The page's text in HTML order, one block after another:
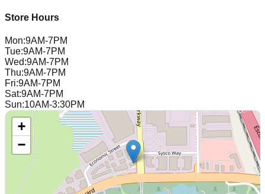
Store Hours
Mon:9AM-7PM
Tue:9AM-7PM
Wed:9AM-7PM
Thu:9AM-7PM
Fri:9AM-7PM
Sat:9AM-7PM
Sun:10AM-3:30PM
+
−